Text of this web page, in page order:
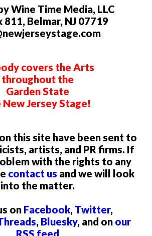
Wine Time Media, LLC
811, Belmar, NJ 07719
covers the Arts
throughout the
Garden State
New Jersey Stage!
this site have been sent to
artists, and PR firms. If
with the rights to any
contact us and we will look
into the matter.
on Facebook, Twitter,
, Bluesky, and on our
RSS feed